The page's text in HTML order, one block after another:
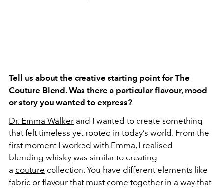
Tell us about the creative starting point for The
Couture Blend. Was there a particular flavour, mood
or story you wanted to express?
Dr. Emma Walker and I wanted to create something
that felt timeless yet rooted in today’s world. From the
first moment I worked with Emma, I realised
blending whisky was similar to creating
a couture collection. You have different elements like
fabric or flavour that must come together in a way that